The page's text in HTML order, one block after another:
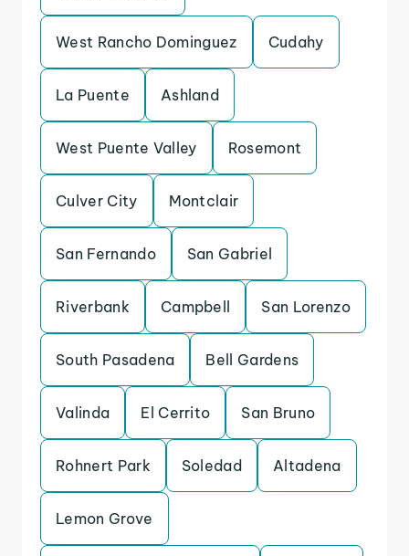
West Rancho Dominguez Cudahy
La Puente Ashland
West Puente Valley Rosemont
Culver City Montclair
San Fernando San Gabriel
Riverbank Campbell San Lorenzo
South Pasadena Bell Gardens
Valinda El Cerrito San Bruno
Rohnert Park Soledad Altadena
Lemon Grove